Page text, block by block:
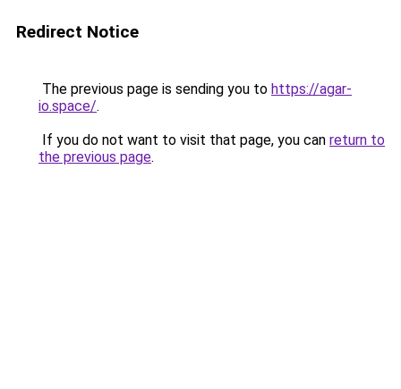
Redirect Notice
The previous page is sending you to https://agar-
io.space/.
If you do not want to visit that page, you can return to
the previous page.